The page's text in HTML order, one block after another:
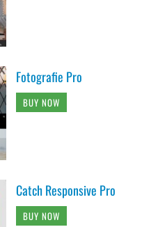
Fotografie Pro
BUY NOW
Catch Responsive Pro
BUY NOW